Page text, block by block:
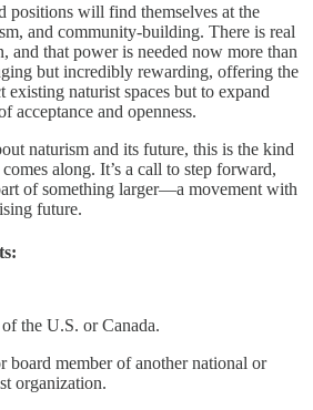
positions will find themselves at the
and community-building. There is real
and that power is needed now more than
but incredibly rewarding, offering the
existing naturist spaces but to expand
acceptance and openness.
naturism and its future, this is the kind
along. It’s a call to step forward,
of something larger—a movement with
future.
:
the U.S. or Canada.
board member of another national or
organization.